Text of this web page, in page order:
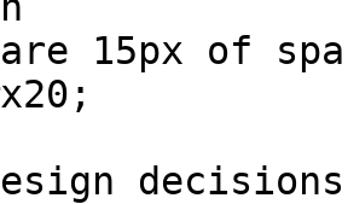
15px of
decisions